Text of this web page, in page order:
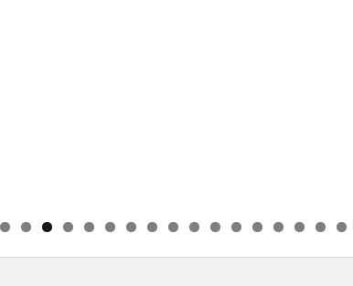
0 1 2 3 4 5 6 7